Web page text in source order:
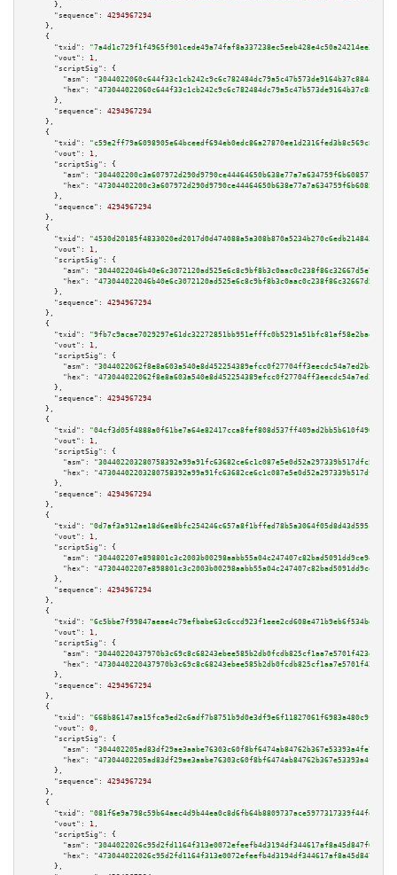
      },
"sequence":
4294967294
    },
    {
"txid":
"7a4d1c729f1f4965f901cede49a74faf8a337238ec5eeb428e4c50a24214ee3c"
"vout":
1 ,
"scriptSig":
{
"asm":
"hex":
      },
"sequence":
4294967294
    },
    {
"txid":
"c59e2ff79a6098905e64bceedf694eb0edc86a27870ee1d2316fed3b8c569c8a"
"vout":
1 ,
"scriptSig":
{
"asm":
"hex":
      },
"sequence":
4294967294
    },
    {
"txid":
"4530d20185f4833020ed2017d0d474088a5a308b870a5234b270c6edb214843a"
"vout":
1 ,
"scriptSig":
{
"asm":
"hex":
      },
"sequence":
4294967294
    },
    {
"txid":
"9fb7c9acae7029297e61dc32272851bb951efffc0b5291a51bfc81af58e2bae7"
"vout":
1 ,
"scriptSig":
{
"asm":
"hex":
      },
"sequence":
4294967294
    },
    {
"txid":
"04cf3d05f4888a0f61be7a64e82417cca8fef808d537ff409ad2bb5b610f4969"
"vout":
1 ,
"scriptSig":
{
"asm":
"hex":
      },
"sequence":
4294967294
    },
    {
"txid":
"0d7af3a912ae18d6ee8bfc254246c657a8f1bffed78b5a3064f05d8d43d595cc"
"vout":
1 ,
"scriptSig":
{
"asm":
"hex":
      },
"sequence":
4294967294
    },
    {
"txid":
"6c5bbe7f99847aeae4c79efbabe63c6ccd923f1eee2cd608e471b9eb6f534bdd"
"vout":
1 ,
"scriptSig":
{
"asm":
"hex":
      },
"sequence":
4294967294
    },
    {
"txid":
"668b86147aa15fca9ed2c6adf7b8751b9d0e3df9e6f11827061f6983a480c9fb"
"vout":
0 ,
"scriptSig":
{
"asm":
"hex":
      },
"sequence":
4294967294
    },
    {
"txid":
"081f6e9a798c59b64aec4d9b44ea0c8d6fb64b8809737ace5977317339f44fde"
"vout":
1 ,
"scriptSig":
{
"asm":
"hex":
      },